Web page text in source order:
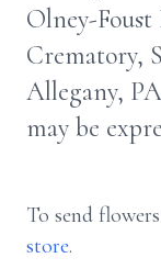
Olney-
Crematory,
Allegany,
may be
To send
store.